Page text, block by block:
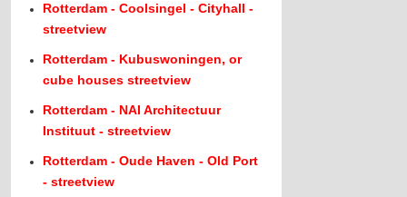
Rotterdam - Coolsingel - Cityhall -
streetview
Rotterdam - Kubuswoningen, or
cube houses streetview
Rotterdam - NAI Architectuur
Instituut - streetview
Rotterdam - Oude Haven - Old Port
- streetview